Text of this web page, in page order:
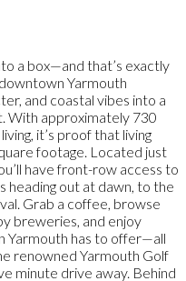
a box—and that’s exactly
Yarmouth
and coastal vibes into a
With approximately 730
it’s proof that living
footage. Located just
have front-row access to
heading out at dawn, to the
Grab a coffee, browse
breweries, and enjoy
Yarmouth has to offer—all
renowned Yarmouth Golf
minute drive away. Behind